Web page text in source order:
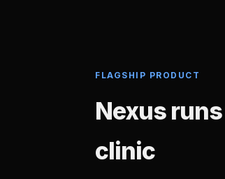
FLAGSHIP PRODUCT
Nexus
clinic